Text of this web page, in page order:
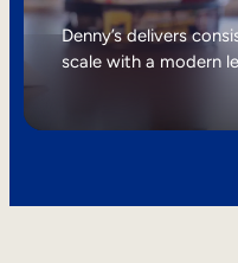
Internal Mobility
Denny’s delivers
scale with a modern